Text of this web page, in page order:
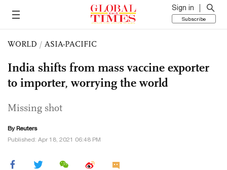
Sign in
Subscribe
WORLD / ASIA-PACIFIC
India shifts from mass vaccine exporter
to importer, worrying the world
Missing shot
By Reuters
Published: Apr 18, 2021 06:48 PM